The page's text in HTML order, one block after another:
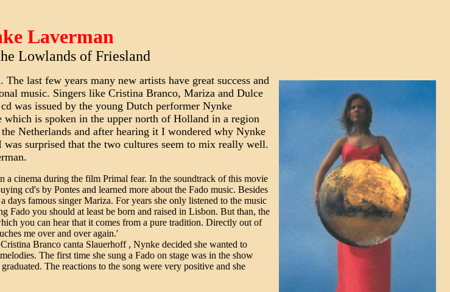
Laverman
Lowlands of Friesland
last few years many new artists have great success and
music. Singers like Cristina Branco, Mariza and Dulce
was issued by the young Dutch performer Nynke
which is spoken in the upper north of Holland in a region
Netherlands and after hearing it I wondered why Nynke
surprised that the two cultures seem to mix really well.
a cinema during the film Primal fear. In the soundtrack of this movie
cd's by Pontes and learned more about the Fado music. Besides
famous singer Mariza. For years she only listened to the music
Fado you should at least be born and raised in Lisbon. But than, the
you can hear that it comes from a pure tradition. Directly out of
me over and over again.'
Branco canta Slauerhoff , Nynke decided she wanted to
The first time she sung a Fado on stage was in the show
The reactions to the song were very positive and she